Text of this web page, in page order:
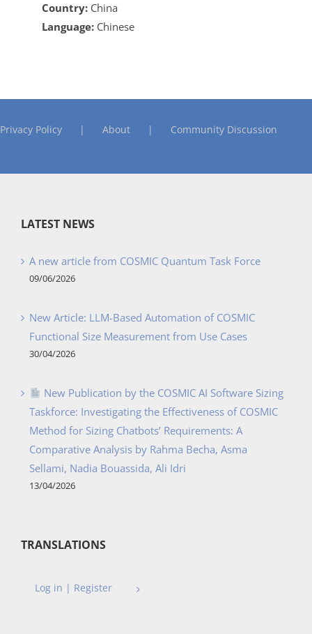
Country: China
Language: Chinese
Privacy Policy About Community Discussion
LATEST NEWS
A new article from COSMIC Quantum Task Force
09/06/2026
New Article: LLM-Based Automation of COSMIC
Functional Size Measurement from Use Cases
30/04/2026
New Publication by the COSMIC AI Software Sizing
Taskforce: Investigating the Effectiveness of COSMIC
Method for Sizing Chatbots’ Requirements: A
Comparative Analysis by Rahma Becha, Asma
Sellami, Nadia Bouassida, Ali Idri
13/04/2026
TRANSLATIONS
Log in | Register